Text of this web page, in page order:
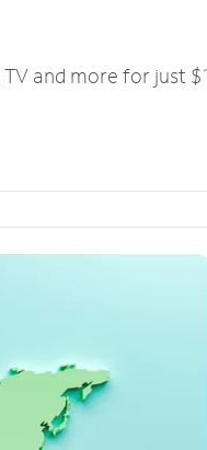
and more for just